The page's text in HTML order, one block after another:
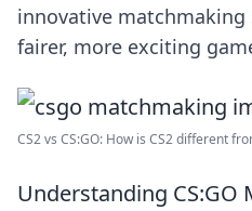
innovative
fairer, more exciting
CS2 vs CS:GO: How is CS2 different
Understanding